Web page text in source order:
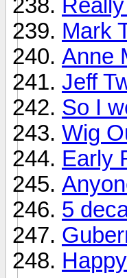
Mark
Anne
Jeff
So I
Wig
Early
5